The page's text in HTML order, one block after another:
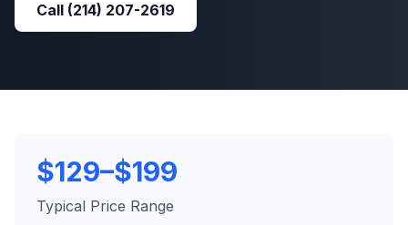
Call (214) 207-2619
$129–$199
Typical Price Range